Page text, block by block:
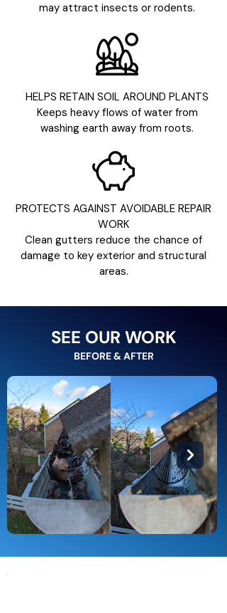
may attract insects or rodents.
HELPS RETAIN SOIL AROUND PLANTS
Keeps heavy flows of water from
washing earth away from roots.
PROTECTS AGAINST AVOIDABLE REPAIR
WORK
Clean gutters reduce the chance of
damage to key exterior and structural
areas.
SEE OUR WORK
BEFORE & AFTER